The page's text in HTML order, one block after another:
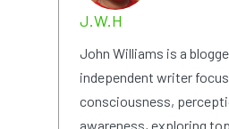
J.W.H
John Williams is a
independent writer
consciousness,
awareness, exploring